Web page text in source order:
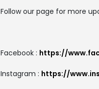
Follow our page for more
Facebook : https://
Instagram : https://